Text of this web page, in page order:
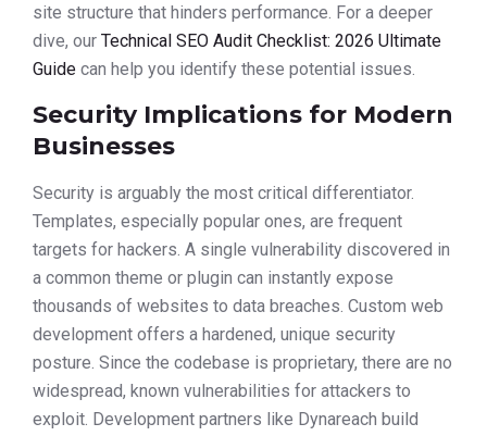
site structure that hinders performance. For a deeper
dive, our Technical SEO Audit Checklist: 2026 Ultimate
Guide can help you identify these potential issues.
Security Implications for Modern
Businesses
Security is arguably the most critical differentiator.
Templates, especially popular ones, are frequent
targets for hackers. A single vulnerability discovered in
a common theme or plugin can instantly expose
thousands of websites to data breaches. Custom web
development offers a hardened, unique security
posture. Since the codebase is proprietary, there are no
widespread, known vulnerabilities for attackers to
exploit. Development partners like Dynareach build